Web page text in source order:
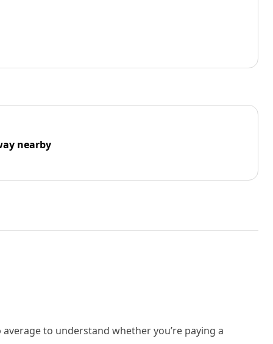
nearby
to understand whether you’re paying a